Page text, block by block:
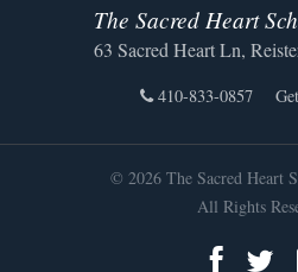
The Sacred Heart
63 Sacred Heart Ln,
410-833-0857
© 2026 The Sacred Heart
All Rights